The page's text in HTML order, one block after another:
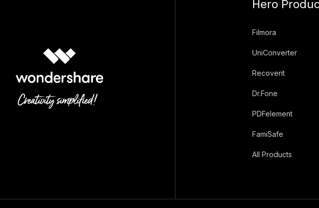
Hero
Filmora
UniConverter
Recoverit
Dr.Fone
PDFelement
FamiSafe
All Products